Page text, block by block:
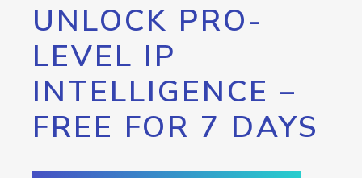
UNLOCK PRO-
LEVEL IP
INTELLIGENCE –
FREE FOR 7 DAYS